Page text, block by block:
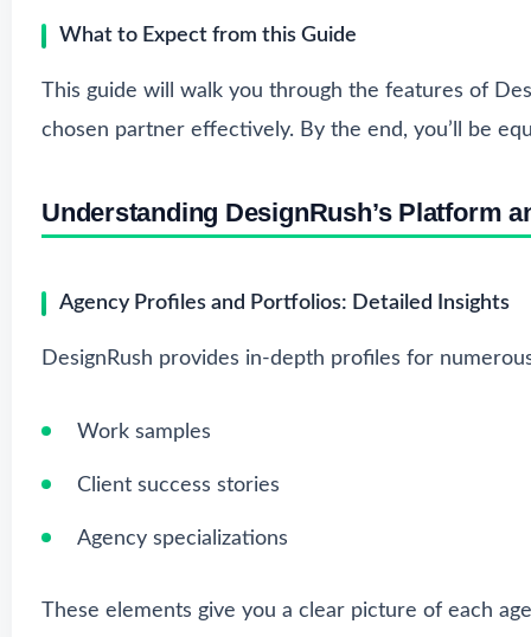
What to Expect from this Guide
This guide will walk you through the features of
chosen partner effectively. By the end, you’ll be
Understanding DesignRush’s Platform
Agency Profiles and Portfolios: Detailed Insights
DesignRush provides in-depth profiles for
Work samples
Client success stories
Agency specializations
These elements give you a clear picture of each